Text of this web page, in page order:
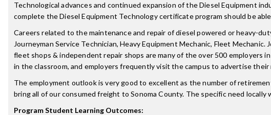
Technological advances and continued expansion of the Diesel Equipment
complete the Diesel Equipment Technology certificate program should be
Careers related to the maintenance and repair of diesel powered or heavy-
Journeyman Service Technician, Heavy Equipment Mechanic, Fleet
fleet shops & independent repair shops are many of the over 500 employers
in the classroom, and employers frequently visit the campus to advertise their
The employment outlook is very good to excellent as the number of
bring all of our consumed freight to Sonoma County. The specific need
Program Student Learning Outcomes: